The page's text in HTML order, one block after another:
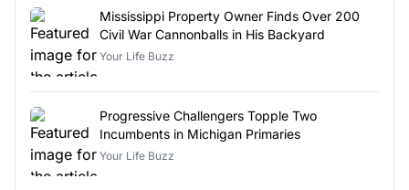
Mississippi Property Owner Finds Over 200
Civil War Cannonballs in His Backyard
Your Life Buzz
Progressive Challengers Topple Two
Incumbents in Michigan Primaries
Your Life Buzz